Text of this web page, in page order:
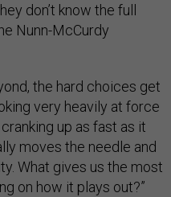
don’t know the full
Nunn-McCurdy
the hard choices get
very heavily at force
up as fast as it
moves the needle and
What gives us the most
on how it plays out?”